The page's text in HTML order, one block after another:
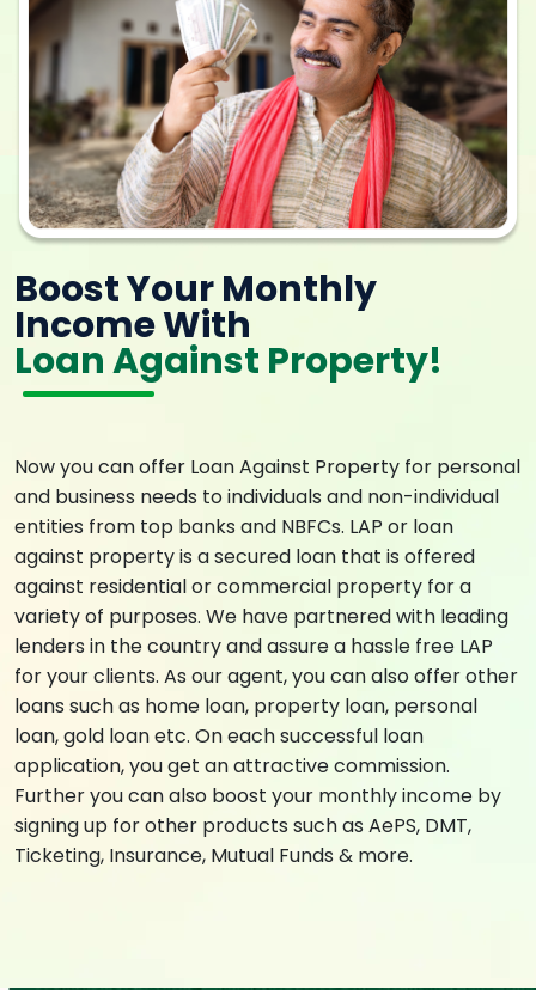
Boost Your Monthly
Income With
Loan Against Property!
Now you can offer Loan Against Property for personal
and business needs to individuals and non-individual
entities from top banks and NBFCs. LAP or loan
against property is a secured loan that is offered
against residential or commercial property for a
variety of purposes. We have partnered with leading
lenders in the country and assure a hassle free LAP
for your clients. As our agent, you can also offer other
loans such as home loan, property loan, personal
loan, gold loan etc. On each successful loan
application, you get an attractive commission.
Further you can also boost your monthly income by
signing up for other products such as AePS, DMT,
Ticketing, Insurance, Mutual Funds & more.